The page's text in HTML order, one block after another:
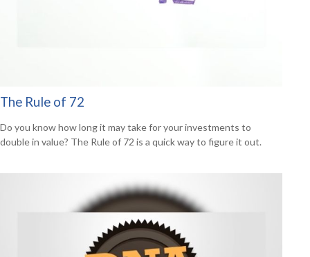
The Rule of 72
Do you know how long it may take for your investments to
double in value? The Rule of 72 is a quick way to figure it out.